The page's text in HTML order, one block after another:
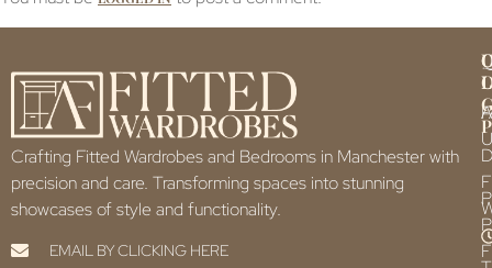
Crafting Fitted Wardrobes and Bedrooms in Manchester with
precision and care. Transforming spaces into stunning
showcases of style and functionality.
EMAIL BY CLICKING HERE